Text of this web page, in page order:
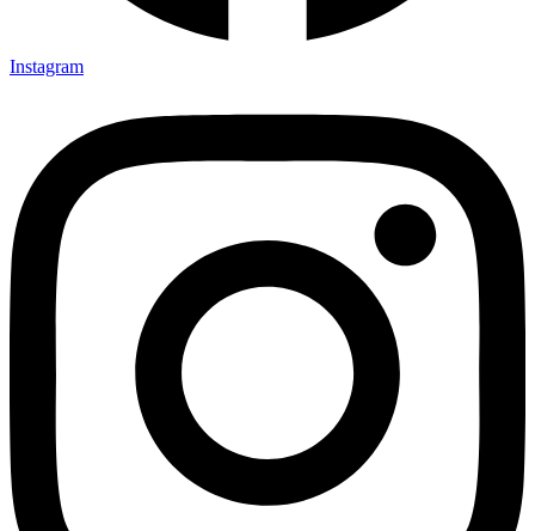
Instagram